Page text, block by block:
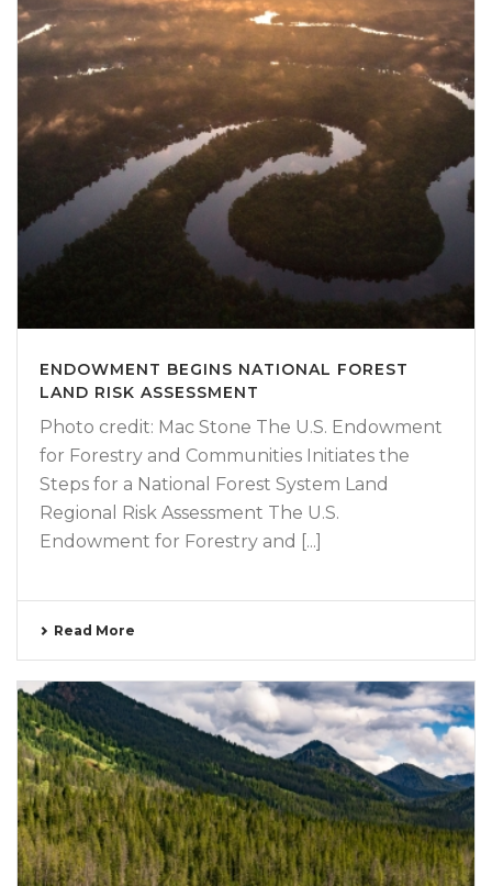
ENDOWMENT BEGINS NATIONAL FOREST
LAND RISK ASSESSMENT
Photo credit: Mac Stone The U.S. Endowment
for Forestry and Communities Initiates the
Steps for a National Forest System Land
Regional Risk Assessment The U.S.
Endowment for Forestry and [...]
Read More